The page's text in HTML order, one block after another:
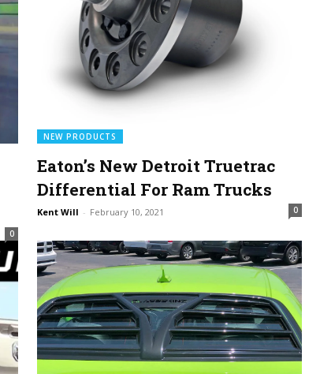
0
NEW PRODUCTS
Eaton’s New Detroit Truetrac
Differential For Ram Trucks
Kent Will - February 10, 2021 0